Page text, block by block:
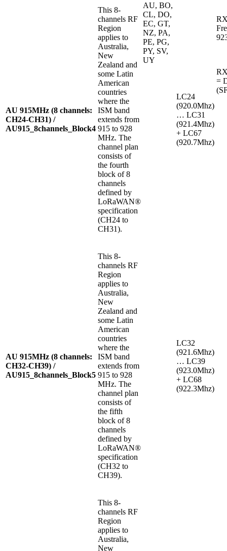
AU, BO,
CL, DO,
EC, GT,
NZ, PA,
PE, PG,
PY, SV,
UY
=
AU 915MHz (8 channels:
CH24-CH31) /
AU915_8channels_Block4
This 8-
channels RF
Region
applies to
Australia,
New
Zealand and
some Latin
American
countries
where the
ISM band
extends from
915 to 928
MHz. The
channel plan
consists of
the fourth
block of 8
channels
defined by
LoRaWAN®
specification
(CH24 to
CH31).
LC24
(920.0Mhz)
… LC31
(921.4Mhz)
+ LC67
(920.7Mhz)
AU 915MHz (8 channels:
CH32-CH39) /
AU915_8channels_Block5
This 8-
channels RF
Region
applies to
Australia,
New
Zealand and
some Latin
American
countries
where the
ISM band
extends from
915 to 928
MHz. The
channel plan
consists of
the fifth
block of 8
channels
defined by
LoRaWAN®
specification
(CH32 to
CH39).
LC32
(921.6Mhz)
… LC39
(923.0Mhz)
+ LC68
(922.3Mhz)
This 8-
channels RF
Region
applies to
Australia,
New